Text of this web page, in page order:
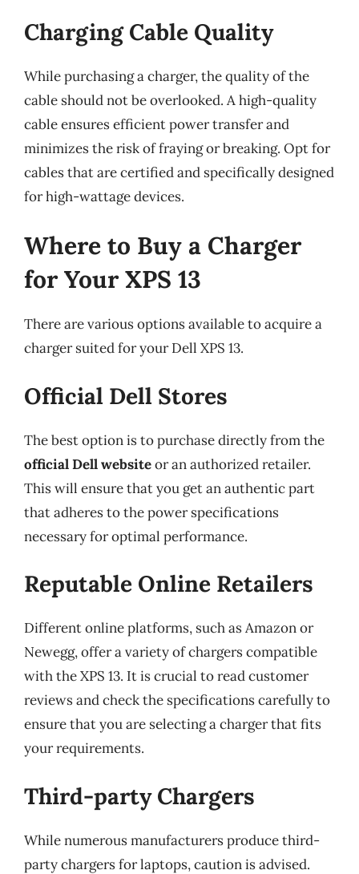
Charging Cable Quality
While purchasing a charger, the quality of the
cable should not be overlooked. A high-quality
cable ensures efficient power transfer and
minimizes the risk of fraying or breaking. Opt for
cables that are certified and specifically designed
for high-wattage devices.
Where to Buy a Charger
for Your XPS 13
There are various options available to acquire a
charger suited for your Dell XPS 13.
Official Dell Stores
The best option is to purchase directly from the
official Dell websiteor an authorized retailer.
This will ensure that you get an authentic part
that adheres to the power specifications
necessary for optimal performance.
Reputable Online Retailers
Different online platforms, such as Amazon or
Newegg, offer a variety of chargers compatible
with the XPS 13. It is crucial to read customer
reviews and check the specifications carefully to
ensure that you are selecting a charger that fits
your requirements.
Third-party Chargers
While numerous manufacturers produce third-
party chargers for laptops, caution is advised.